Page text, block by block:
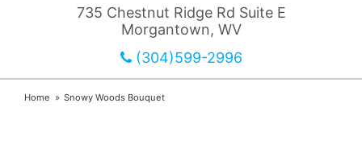
735 Chestnut Ridge Rd Suite E
Morgantown, WV
(304)599-2996
Home Snowy Woods Bouquet